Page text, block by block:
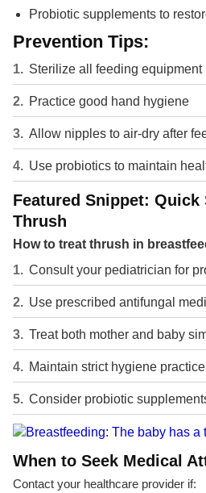
Probiotic supplements to
Prevention Tips:
Sterilize all feeding equipment
Practice good hand hygiene
Allow nipples to air-dry after
Use probiotics to maintain
Featured Snippet:
Thrush
How to treat thrush in
Consult your pediatrician for
Use prescribed antifungal
Treat both mother and baby
Maintain strict hygiene
Consider probiotic
When to Seek Medical
Contact your healthcare provider if: